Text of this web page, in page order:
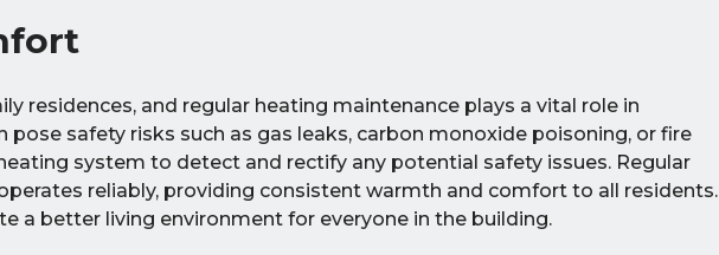
residences, and regular heating maintenance plays a vital role in
safety risks such as gas leaks, carbon monoxide poisoning, or fire
system to detect and rectify any potential safety issues. Regular
reliably, providing consistent warmth and comfort to all residents.
a better living environment for everyone in the building.